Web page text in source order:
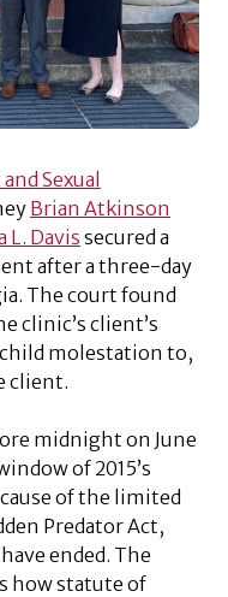
Sexual
Brian Atkinson
L. Davis secured a
after a three-day
The court found
clinic’s client’s
molestation to,
client.
midnight on June
of 2015’s
of the limited
Predator Act,
ended. The
how statute of